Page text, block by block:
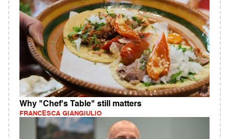
Why "Chef's Table" still matters
FRANCESCA GIANGIULIO